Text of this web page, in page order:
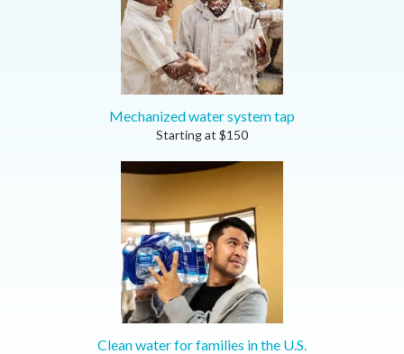
Mechanized water system tap
Starting at $150
Clean water for families in the U.S.